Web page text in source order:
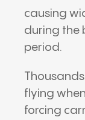
causing
during the
period.
flying
forcing